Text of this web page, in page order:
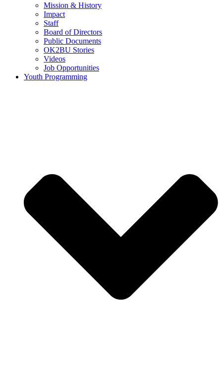
Mission & History
Impact
Staff
Board of Directors
Public Documents
OK2BU Stories
Videos
Job Opportunities
Youth Programming